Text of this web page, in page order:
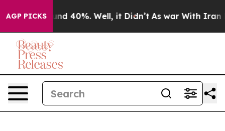
AGP PICKS
Around 40%. Well, it Didn’t As war With Iran